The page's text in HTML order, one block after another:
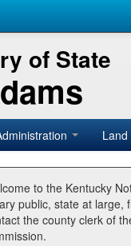
of State
to the Kentucky
public, state at large,
the county clerk of